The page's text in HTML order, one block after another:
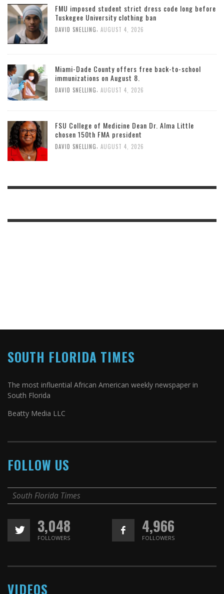
FMU imposed student strict dress code long before
Tuskegee University clothing ban
DAVID SNELLING, AUGUST 4, 2026
Miami-Dade County offers free back-to-school
immunizations on August 8.
DAVID SNELLING, AUGUST 4, 2026
FSU College of Medicine Dean Dr. Alma Little
chosen 150th FMA president
DAVID SNELLING AUGUST 4, 2026
SOUTH FLORIDA TIMES
The most influential African American weekly newspaper in
South Florida
Beatty Media LLC
FOLLOW US
South Florida Times
3,048
FOLLOWERS
4,966
FOLLOWERS
VIDEOS